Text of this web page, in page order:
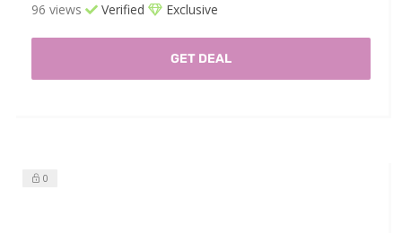
96 views Verified Exclusive
GET DEAL
0